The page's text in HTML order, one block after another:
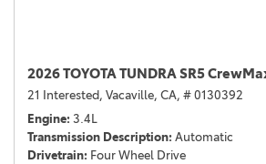
2026 TOYOTA TUNDRA SR5
21 Interested, Vacaville, CA, # 0130392
Engine 3.4L
Transmission Description Automatic
Drivetrain Four Wheel Drive